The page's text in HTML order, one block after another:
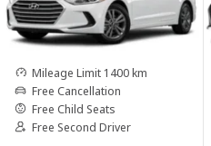
Mileage Limit 1400 km
Free Cancellation
Free Child Seats
Free Second Driver